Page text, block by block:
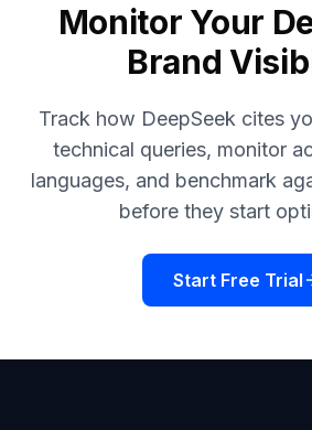
Monitor Your
Brand
Track how DeepSeek cites
technical queries, monitor
languages, and benchmark
before they start
Start Free Trial